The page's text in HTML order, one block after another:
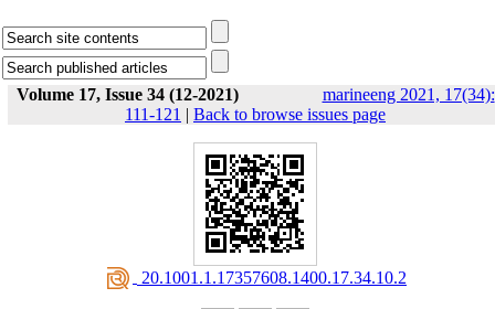
Volume 17, Issue 34 (12-2021)
marineeng 2021, 17(34):
111-121 | Back to browse issues page
‎ 20.1001.1.17357608.1400.17.34.10.2